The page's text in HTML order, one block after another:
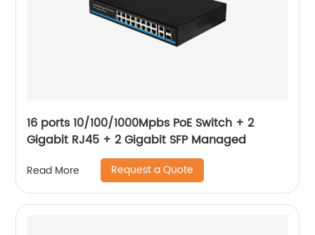
16 ports 10/100/1000Mpbs PoE Switch + 2
Gigabit RJ45 + 2 Gigabit SFP Managed
Read More Request a Quote